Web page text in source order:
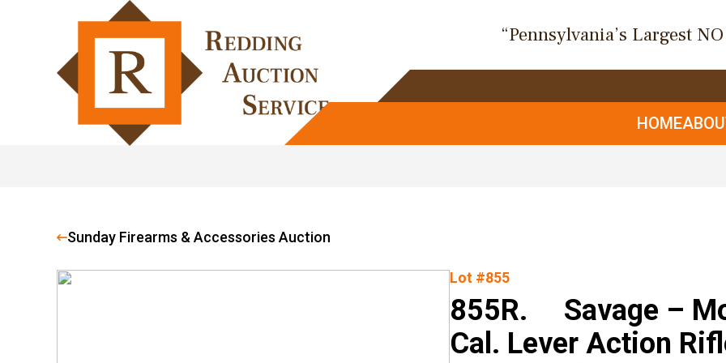
“Pennsylvania’s Largest
HOME
Sunday Firearms & Accessories Auction
Lot #855
855R. Savage –
Cal. Lever Action